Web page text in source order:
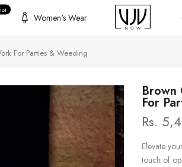
Women's Wear
For Parties & Weeding
Brown
For
Rs.
Elevate
touch of